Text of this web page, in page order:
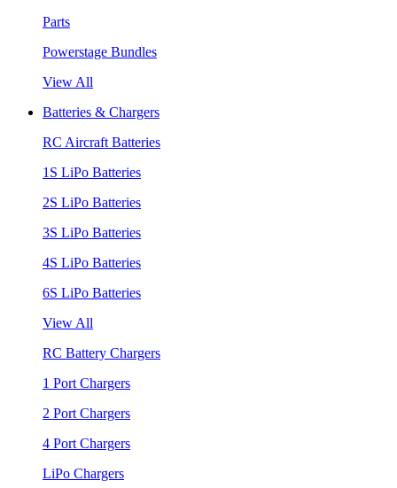
Parts
Powerstage Bundles
View All
Batteries & Chargers
RC Aircraft Batteries
1S LiPo Batteries
2S LiPo Batteries
3S LiPo Batteries
4S LiPo Batteries
6S LiPo Batteries
View All
RC Battery Chargers
1 Port Chargers
2 Port Chargers
4 Port Chargers
LiPo Chargers